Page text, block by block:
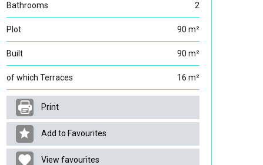
Bathrooms 2
Plot 90 m²
Built 90 m²
of which Terraces 16 m²
Print
Add to Favourites
View favourites